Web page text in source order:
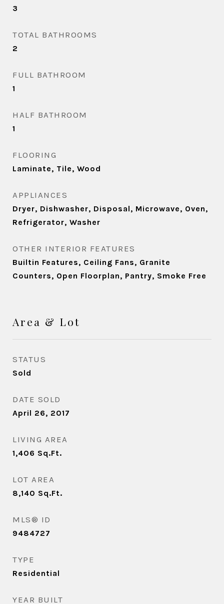
3
TOTAL BATHROOMS
2
FULL BATHROOM
1
HALF BATHROOM
1
FLOORING
Laminate, Tile, Wood
APPLIANCES
Dryer, Dishwasher, Disposal, Microwave, Oven,
Refrigerator, Washer
OTHER INTERIOR FEATURES
Builtin Features, Ceiling Fans, Granite
Counters, Open Floorplan, Pantry, Smoke Free
Area & Lot
STATUS
Sold
DATE SOLD
April 26, 2017
LIVING AREA
1,406 Sq.Ft.
LOT AREA
8,140 Sq.Ft.
MLS® ID
9484727
TYPE
Residential
YEAR BUILT